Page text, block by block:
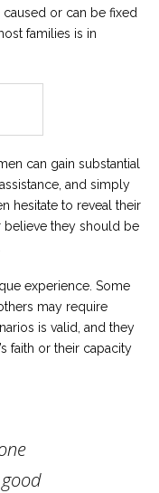
or can be fixed
families is in
can gain substantial
and simply
hesitate to reveal their
believe they should be
experience. Some
may require
is valid, and they
faith or their capacity